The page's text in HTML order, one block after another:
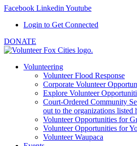
Facebook Linkedin Youtube
Login to Get Connected
DONATE
Volunteering
Volunteer Flood Response
Corporate Volunteer
Explore Volunteer
Court-Ordered Community
out to the organizations listed
Volunteer Opportunities for
Volunteer Opportunities for
Volunteer Waupaca